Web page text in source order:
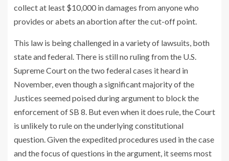
collect at least $10,000 in damages from anyone who
provides or abets an abortion after the cut-off point.
This law is being challenged in a variety of lawsuits, both
state and federal. There is still no ruling from the U.S.
Supreme Court on the two federal cases it heard in
November, even though a significant majority of the
Justices seemed poised during argument to block the
enforcement of SB 8. But even when it does rule, the Court
is unlikely to rule on the underlying constitutional
question. Given the expedited procedures used in the case
and the focus of questions in the argument, it seems most